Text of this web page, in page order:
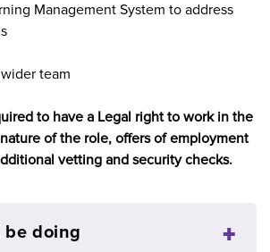
Management System to address
team
to have a Legal right to work in the
of the role, offers of employment
vetting and security checks.
doing